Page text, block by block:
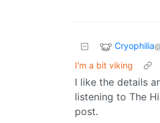
Cryophilia
I'm a bit viking
I like the details
listening to The
post.